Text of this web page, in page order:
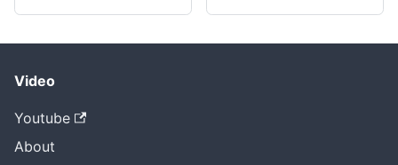
Video
Youtube
About